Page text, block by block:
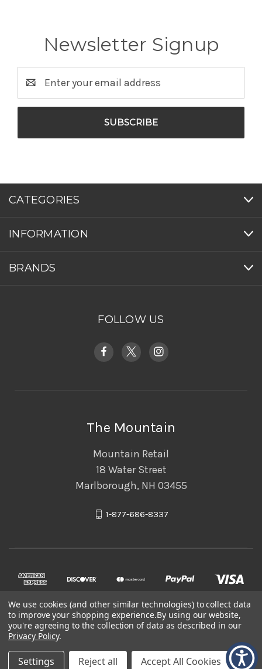
Newsletter Signup
Address
CATEGORIES
INFORMATION
BRANDS
FOLLOW US
The Mountain
Mountain Retail
18 Water Street
Marlborough, NH 03455
1-877-686-8337
© 2026 The Mountain
We use cookies (and other similar technologies) to collect data
to improve your shopping experience.By using our website,
you're agreeing to the collection of data as described in our
Privacy Policy.
Settings Reject all Accept All Cookies